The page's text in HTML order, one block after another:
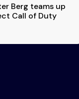
Berg teams up
Call of Duty